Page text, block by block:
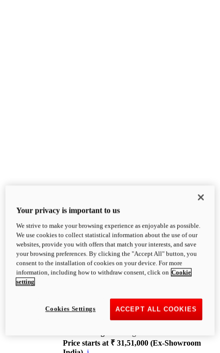
XDiavel
OVERVIEW
Feet Forward. Heads Turning.
Challenging every convention, bringing that
unmistakable Ducati DNA to the cruiser world.
XDiavel V4
168 hp
Price starts at ₹ 31,51,000 (Ex-Showroom
Your privacy is important to us
We strive to make your browsing experience as enjoyable as possible.
We use cookies to collect statistical information about the use of our
websites, provide you with offers that match your interests, and save
your browsing preferences. By clicking the "Accept All" button, you
consent to the installation of cookies on your device. For more
information, including how to withdraw consent, click on Cookie
setting
ACCEPT ALL COOKIES
Cookies Settings